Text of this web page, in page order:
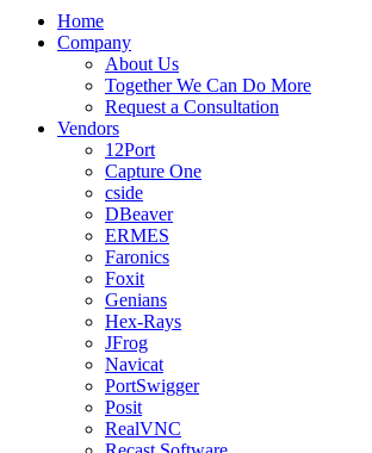
Home
Company
About Us
Together We Can Do More
Request a Consultation
Vendors
12Port
Capture One
cside
DBeaver
ERMES
Faronics
Foxit
Genians
Hex-Rays
JFrog
Navicat
PortSwigger
Posit
RealVNC